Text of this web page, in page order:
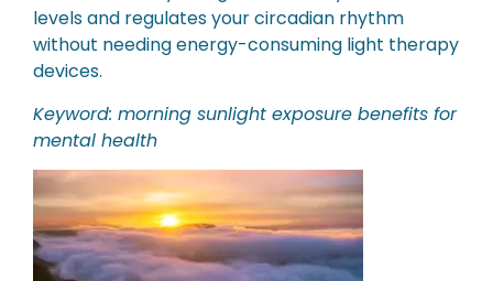
levels and regulates your circadian rhythm
without needing energy-consuming light therapy
devices.
Keyword: morning sunlight exposure benefits for
mental health